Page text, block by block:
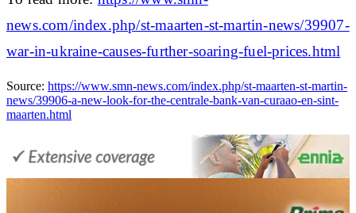
news.com/index.php/st-maarten-st-martin-news/39907-
war-in-ukraine-causes-further-soaring-fuel-prices.html
Source: https://www.smn-news.com/index.php/st-maarten-st-martin-
news/39906-a-new-look-for-the-centrale-bank-van-curaao-en-sint-
maarten.html